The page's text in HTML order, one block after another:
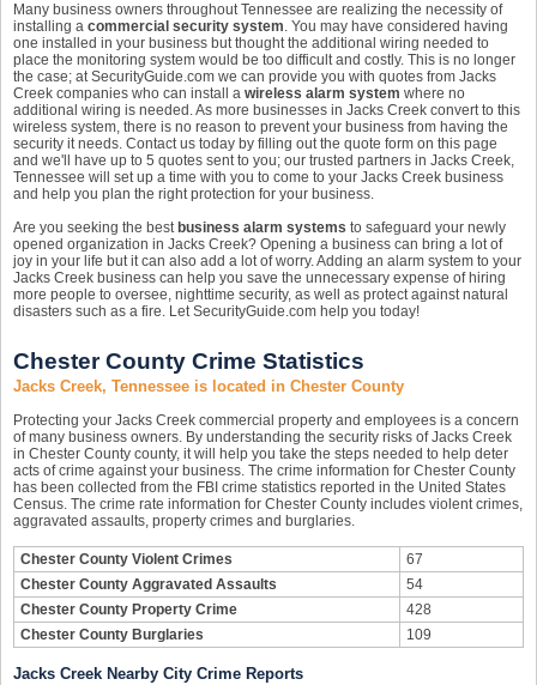
Many business owners throughout Tennessee are realizing the necessity of
installing a commercial security system. You may have considered having
one installed in your business but thought the additional wiring needed to
place the monitoring system would be too difficult and costly. This is no longer
the case; at SecurityGuide.com we can provide you with quotes from Jacks
Creek companies who can install a wireless alarm system where no
additional wiring is needed. As more businesses in Jacks Creek convert to this
wireless system, there is no reason to prevent your business from having the
security it needs. Contact us today by filling out the quote form on this page
and we'll have up to 5 quotes sent to you; our trusted partners in Jacks Creek,
Tennessee will set up a time with you to come to your Jacks Creek business
and help you plan the right protection for your business.
Are you seeking the best business alarm systems to safeguard your newly
opened organization in Jacks Creek? Opening a business can bring a lot of
joy in your life but it can also add a lot of worry. Adding an alarm system to your
Jacks Creek business can help you save the unnecessary expense of hiring
more people to oversee, nighttime security, as well as protect against natural
disasters such as a fire. Let SecurityGuide.com help you today!
Chester County Crime Statistics
Jacks Creek, Tennessee is located in Chester County
Protecting your Jacks Creek commercial property and employees is a concern
of many business owners. By understanding the security risks of Jacks Creek
in Chester County county, it will help you take the steps needed to help deter
acts of crime against your business. The crime information for Chester County
has been collected from the FBI crime statistics reported in the United States
Census. The crime rate information for Chester County includes violent crimes,
aggravated assaults, property crimes and burglaries.
Chester County Violent Crimes
67
Chester County Aggravated Assaults
54
Chester County Property Crime
428
Chester County Burglaries
109
Jacks Creek Nearby City Crime Reports